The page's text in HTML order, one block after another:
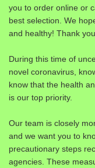
you to order online or
best selection. We
and healthy! Thank
During this time of
novel coronavirus,
know that the health
is our top priority.
Our team is closely
and we want you to
precautionary steps
agencies. These